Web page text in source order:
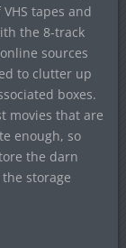
tapes and
the 8-track
sources
to clutter up
boxes.
movies that are
enough, so
the darn
storage